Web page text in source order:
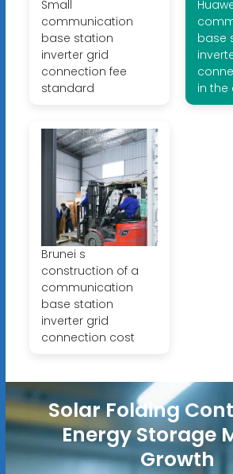
Small
communication
base station
inverter grid
connection fee
standard
base
in the
Brunei s
construction of a
communication
base station
inverter grid
connection cost
Solar Folding
Energy Storage
Growth